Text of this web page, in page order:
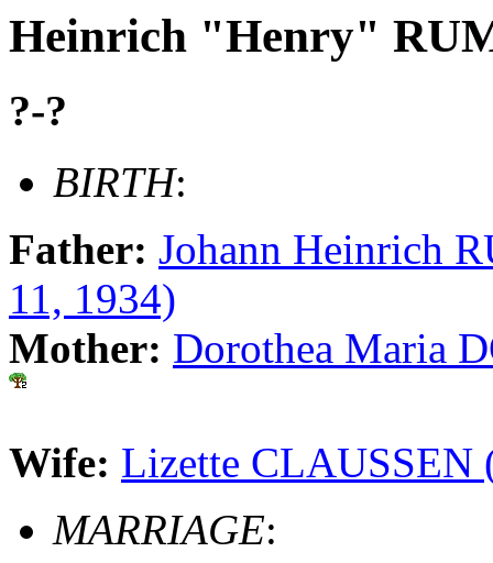
Heinrich "Henry"
?-?
BIRTH:
Father: Johann Heinrich
11, 1934)
Mother: Dorothea Maria
Wife: Lizette CLAUSSEN
MARRIAGE: